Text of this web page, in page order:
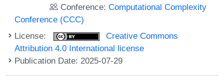
Conference:Computational Complexity
Conference (CCC)
License:
Creative Commons
Attribution 4.0 International license
Publication Date: 2025-07-29